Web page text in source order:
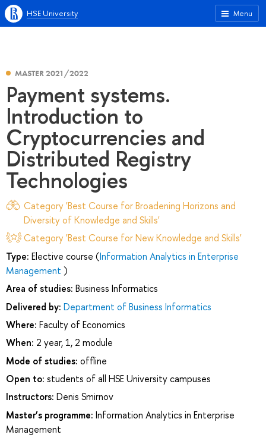
Menu
HSE University
MASTER 2021/2022
Payment systems.
Introduction to
Cryptocurrencies and
Distributed Registry
Technologies
Category 'Best Course for Broadening Horizons and
Diversity of Knowledge and Skills'
Category 'Best Course for New Knowledge and Skills'
Type: Elective course (Information Analytics in Enterprise
Management )
Area of studies: Business Informatics
Delivered by: Department of Business Informatics
Where: Faculty of Economics
When: 2 year, 1, 2 module
Mode of studies: offline
Open to: students of all HSE University campuses
Instructors: Denis Smirnov
Master’s programme: Information Analytics in Enterprise
Management